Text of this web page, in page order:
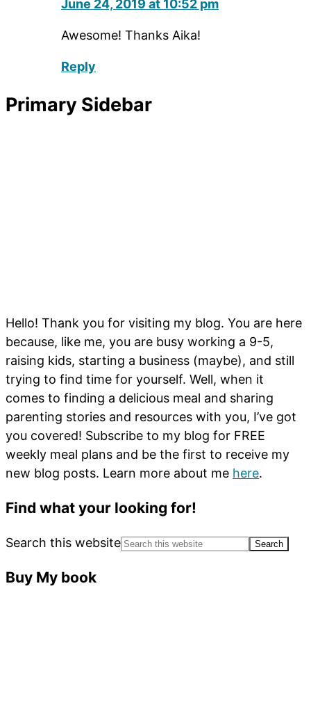
June 24, 2019 at 10:52 pm
Awesome! Thanks Aika!
Reply
Primary Sidebar
Hello! Thank you for visiting my blog. You are here
because, like me, you are busy working a 9-5,
raising kids, starting a business (maybe), and still
trying to find time for yourself. Well, when it
comes to finding a delicious meal and sharing
parenting stories and resources with you, I’ve got
you covered! Subscribe to my blog for FREE
weekly meal plans and be the first to receive my
new blog posts. Learn more about me here.
Find what your looking for!
Search this website
Buy My book